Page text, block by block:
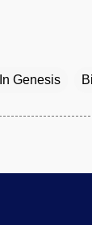
Genesis